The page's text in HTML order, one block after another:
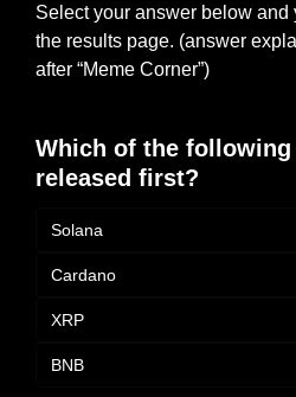
Select your answer below and
the results page. (answer
after “Meme Corner”)
Which of the
released first?
Solana
Cardano
XRP
BNB